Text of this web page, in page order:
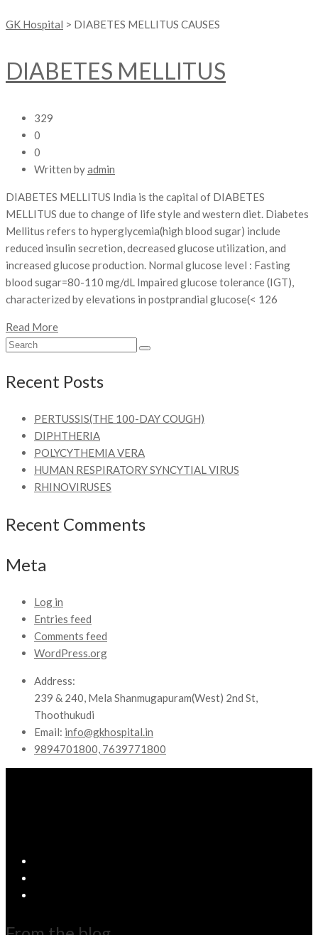
GK Hospital > DIABETES MELLITUS CAUSES
DIABETES MELLITUS
329
0
0
Written byadmin
DIABETES MELLITUS India is the capital of DIABETES
MELLITUS due to change of life style and western diet. Diabetes
Mellitus refers to hyperglycemia(high blood sugar) include
reduced insulin secretion, decreased glucose utilization, and
increased glucose production. Normal glucose level : Fasting
blood sugar=80-110 mg/dL Impaired glucose tolerance (IGT),
characterized by elevations in postprandial glucose(< 126
Read More
Recent Posts
PERTUSSIS(THE 100-DAY COUGH)
DIPHTHERIA
POLYCYTHEMIA VERA
HUMAN RESPIRATORY SYNCYTIAL VIRUS
RHINOVIRUSES
Recent Comments
Meta
Log in
Entries feed
Comments feed
WordPress.org
Address:
239 & 240, Mela Shanmugapuram(West) 2nd St,
Thoothukudi
Email: info@gkhospital.in
9894701800, 7639771800